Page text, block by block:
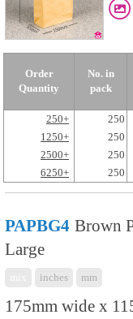
Order
Quantity
No. in
pack
250+ 250
1250+
250
2500+
250
6250+
250
PAPBG4 Brown
Large
inches mm
175mm wide x